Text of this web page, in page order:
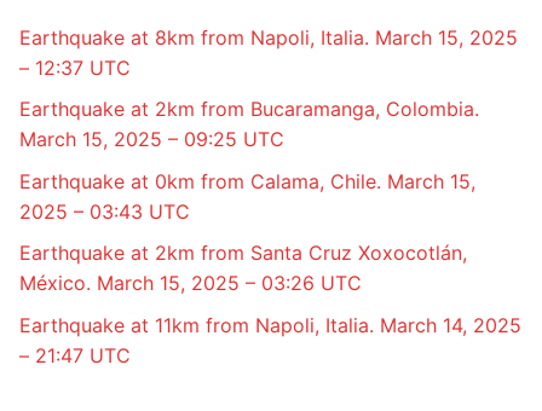
Earthquake at 8km from Napoli, Italia. March 15, 2025
– 12:37 UTC
Earthquake at 2km from Bucaramanga, Colombia.
March 15, 2025 – 09:25 UTC
Earthquake at 0km from Calama, Chile. March 15,
2025 – 03:43 UTC
Earthquake at 2km from Santa Cruz Xoxocotlán,
México. March 15, 2025 – 03:26 UTC
Earthquake at 11km from Napoli, Italia. March 14, 2025
– 21:47 UTC